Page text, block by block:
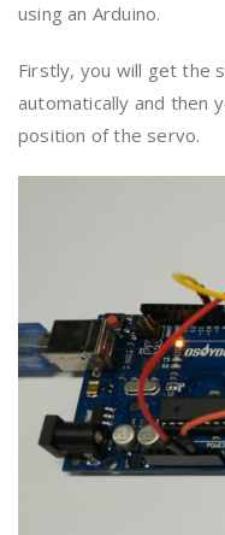
using an Arduino.
Firstly, you will get the
automatically and then
position of the servo.